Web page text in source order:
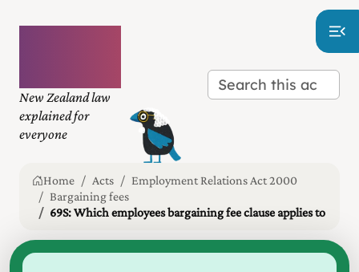
New Zealand law
explained for
everyone
Home Acts
Employment Relations Act 2000
Bargaining fees
69S: Which employees bargaining fee clause applies to